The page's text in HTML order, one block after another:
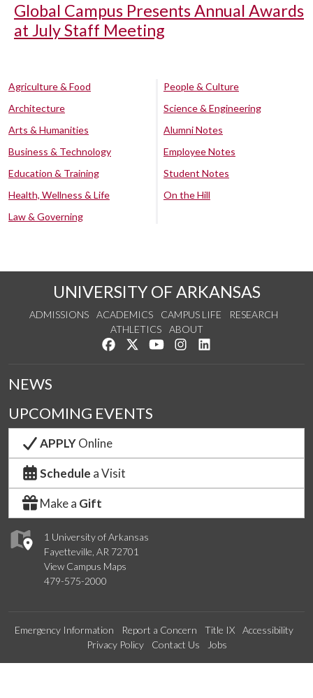
Global Campus Presents Annual Awards
at July Staff Meeting
Agriculture & Food
Architecture
Arts & Humanities
Business & Technology
Education & Training
Health, Wellness & Life
Law & Governing
People & Culture
Science & Engineering
Alumni Notes
Employee Notes
Student Notes
On the Hill
UNIVERSITY OF ARKANSAS
ADMISSIONS ACADEMICS CAMPUS LIFE
RESEARCH
ATHLETICS
ABOUT
Like us on Facebook
Follow us on Twitter
Watch us on YouTube
See us on Instagram
1 University of Arkansas
Fayetteville, AR 72701
View Campus Maps
479-575-2000
NEWS
UPCOMING EVENTS
APPLYOnline
Schedule a Visit
Make a Gift
Emergency Information Report a Concern Title IX
Accessibility
Privacy Policy
Contact Us Jobs